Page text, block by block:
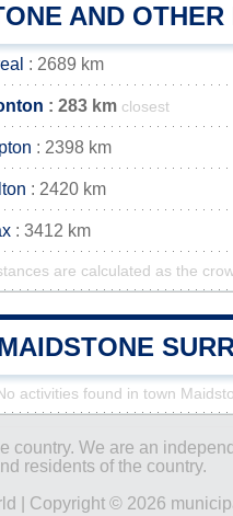
AND
: 2689 km
: 283 km closest
: 2398 km
: 2420 km
: 3412 km
are calculated as the
activities found in town
We are an
residents of the country.
| Copyright © 2026